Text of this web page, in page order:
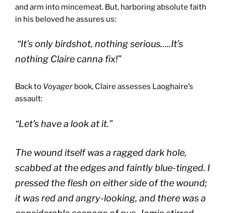
and arm into mincemeat. But, harboring absolute faith
in his beloved he assures us:
“It’s only birdshot, nothing serious…..It’s
nothing Claire canna fix!”
Back to Voyager book, Claire assesses Laoghaire’s
assault:
“Let’s have a look at it.”
The wound itself was a ragged dark hole,
scabbed at the edges and faintly blue-tinged. I
pressed the flesh on either side of the wound;
it was red and angry-looking, and there was a